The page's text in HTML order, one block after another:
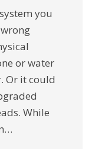
you
or water
Or it could
While